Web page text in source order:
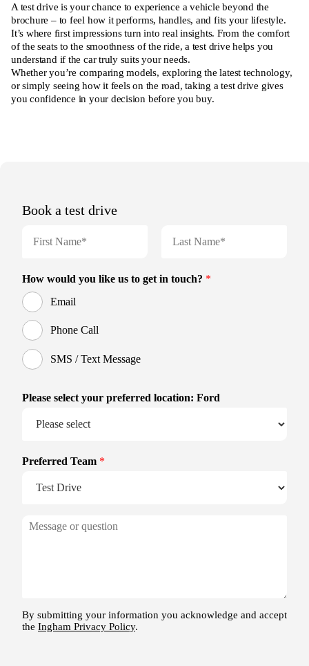
A test drive is your chance to experience a vehicle beyond the
brochure – to feel how it performs, handles, and fits your lifestyle.
It’s where first impressions turn into real insights. From the comfort
of the seats to the smoothness of the ride, a test drive helps you
understand if the car truly suits your needs.
Whether you’re comparing models, exploring the latest technology,
or simply seeing how it feels on the road, taking a test drive gives
you confidence in your decision before you buy.